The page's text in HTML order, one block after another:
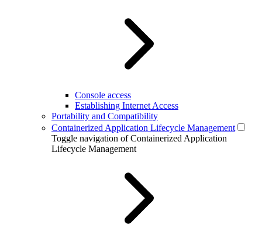
Console access
Establishing Internet Access
Portability and Compatibility
Containerized Application Lifecycle Management
Toggle navigation of Containerized Application
Lifecycle Management